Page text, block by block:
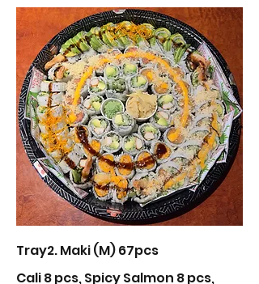
Tray2. Maki (M) 67pcs
Cali 8 pcs, Spicy Salmon 8 pcs,